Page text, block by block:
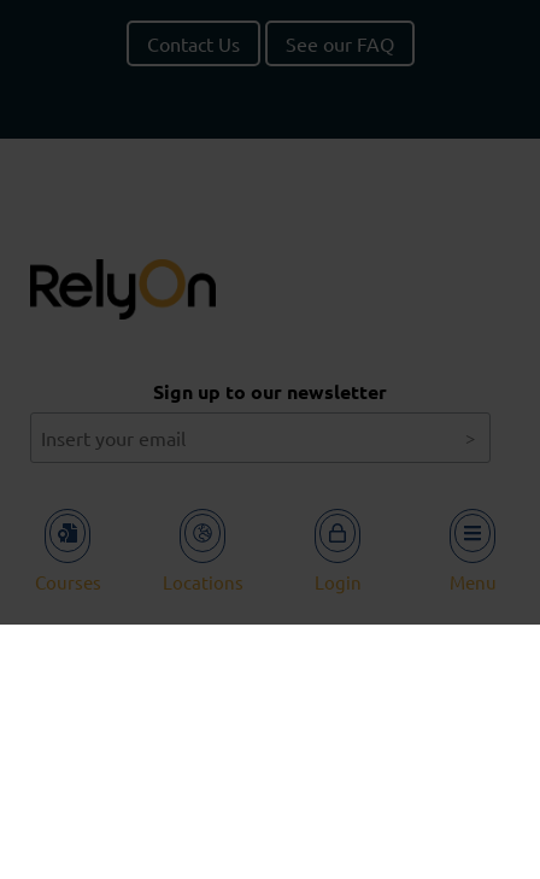
Contact Us See our FAQ
Sign up to our newsletter
Our Courses
Case Studies
Locations
Courses Locations Login Menu